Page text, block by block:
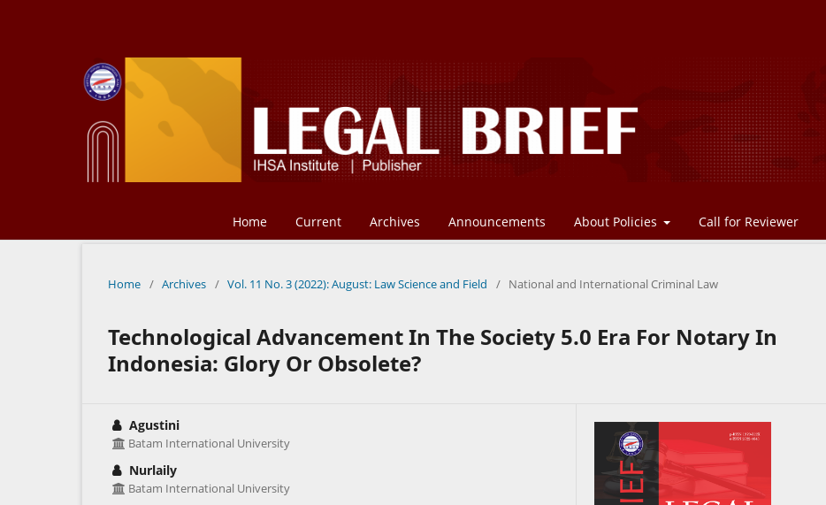
Home Current Archives Announcements About Policies Call for Reviewer
Home / Archives / Vol. 11 No. 3 (2022): August: Law Science and Field / National and International Criminal Law
Technological Advancement In The Society 5.0 Era For Notary In
Indonesia: Glory Or Obsolete?
Agustini
Batam International University
Nurlaily
Batam International University